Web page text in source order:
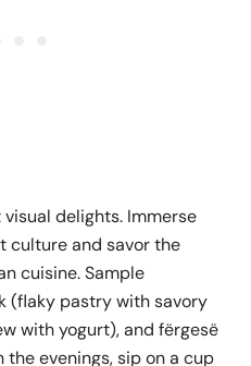
delights. Immerse
culture and savor the
cuisine. Sample
(flaky pastry with savory
with yogurt), and fërgesë
evenings, sip on a cup